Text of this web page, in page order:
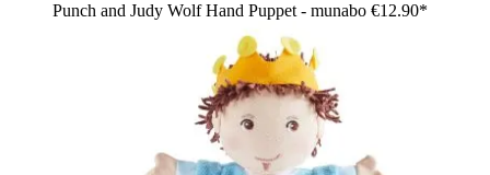
Punch and Judy Wolf Hand Puppet - munabo €12.90*